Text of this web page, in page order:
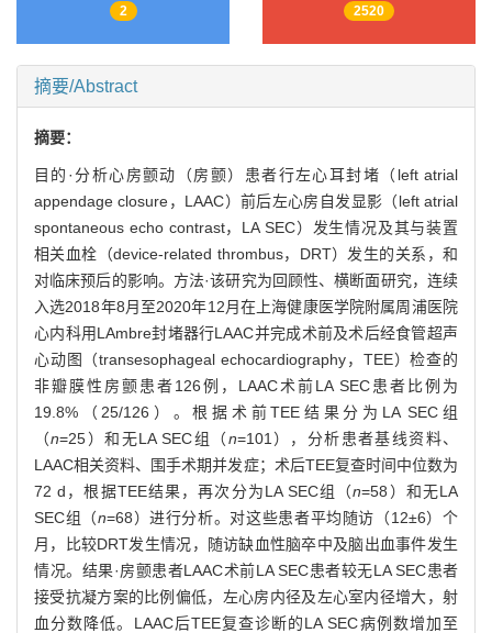
2 2520
摘要/Abstract
摘要：
目的·分析心房颤动（房颤）患者行左心耳封堵（left atrial
appendage closure，LAAC）前后左心房自发显影（left atrial
spontaneous echo contrast，LA SEC）发生情况及其与装置
相关血栓（device-related thrombus，DRT）发生的关系，和
对临床预后的影响。方法·该研究为回顾性、横断面研究，连续
入选2018年8月至2020年12月在上海健康医学院附属周浦医院
心内科用LAmbre封堵器行LAAC并完成术前及术后经食管超声
心动图（transesophageal echocardiography，TEE）检查的
非瓣膜性房颤患者126例，LAAC术前LA SEC患者比例为
19.8%（25/126）。根据术前TEE结果分为LA SEC组
（n=25）和无LA SEC组（n=101），分析患者基线资料、
LAAC相关资料、围手术期并发症；术后TEE复查时间中位数为
72 d，根据TEE结果，再次分为LA SEC组（n=58）和无LA
SEC组（n=68）进行分析。对这些患者平均随访（12±6）个
月，比较DRT发生情况，随访缺血性脑卒中及脑出血事件发生
情况。结果·房颤患者LAAC术前LA SEC患者较无LA SEC患者
接受抗凝方案的比例偏低，左心房内径及左心室内径增大，射
血分数降低。LAAC后TEE复查诊断的LA SEC病例数增加至